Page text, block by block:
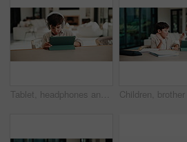
Tablet, headphones and kid in home for movie, series or show with subscription on app. Digital technology, relax and boy child streaming film online by table for internet entertainment in apartment.